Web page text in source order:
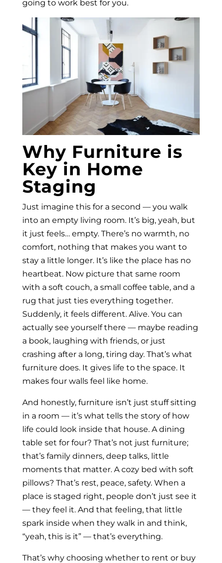
going to work best for you.
Why Furniture is
Key in Home
Staging
Just imagine this for a second — you walk
into an empty living room. It’s big, yeah, but
it just feels… empty. There’s no warmth, no
comfort, nothing that makes you want to
stay a little longer. It’s like the place has no
heartbeat. Now picture that same room
with a soft couch, a small coffee table, and a
rug that just ties everything together.
Suddenly, it feels different. Alive. You can
actually see yourself there — maybe reading
a book, laughing with friends, or just
crashing after a long, tiring day. That’s what
furniture does. It gives life to the space. It
makes four walls feel like home.
And honestly, furniture isn’t just stuff sitting
in a room — it’s what tells the story of how
life could look inside that house. A dining
table set for four? That’s not just furniture;
that’s family dinners, deep talks, little
moments that matter. A cozy bed with soft
pillows? That’s rest, peace, safety. When a
place is staged right, people don’t just see it
— they feel it. And that feeling, that little
spark inside when they walk in and think,
“yeah, this is it” — that’s everything.
That’s why choosing whether to rent or buy